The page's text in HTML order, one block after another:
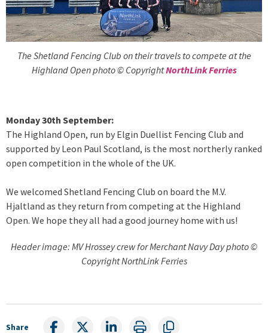
The Shetland Fencing Club on their travels to compete at the
Highland Open photo © CopyrightNorthLink Ferries
Monday 30th September:
The Highland Open, run by Elgin Duellist Fencing Club and
supported by Leon Paul Scotland, is the most northerly ranked
open competition in the whole of the UK.
We welcomed Shetland Fencing Club on board the M.V.
Hjaltland as they return from competing at the Highland
Open. We hope they all had a good journey home with us!
Header image: MV Hrossey crew for Merchant Navy Day photo ©
Copyright NorthLink Ferries
Share